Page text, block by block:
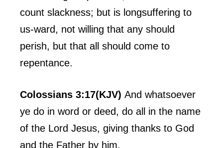
count slackness; but is longsuffering to
us-ward, not willing that any should
perish, but that all should come to
repentance.
Colossians 3:17(KJV) And whatsoever
ye do in word or deed, do all in the name
of the Lord Jesus, giving thanks to God
and the Father by him.